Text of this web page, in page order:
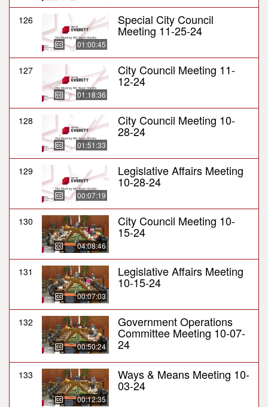
126
01:00:45
Special City Council
Meeting 11-25-24
127
01:18:36
City Council Meeting 11-
12-24
128
01:51:33
City Council Meeting 10-
28-24
129
00:07:19
Legislative Affairs Meeting
10-28-24
130
04:08:46
City Council Meeting 10-
15-24
131
00:07:03
Legislative Affairs Meeting
10-15-24
132
00:50:24
Government Operations
Committee Meeting 10-07-
24
133
00:12:35
Ways & Means Meeting 10-
03-24